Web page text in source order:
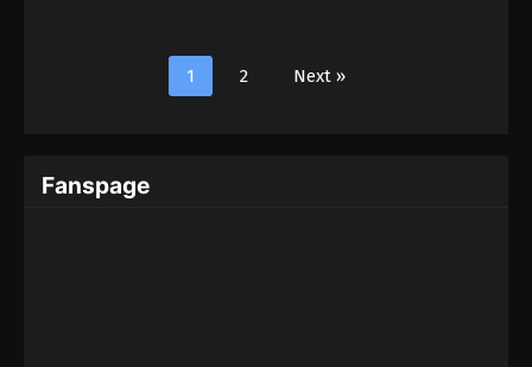
1 2 Next »
Fanspage